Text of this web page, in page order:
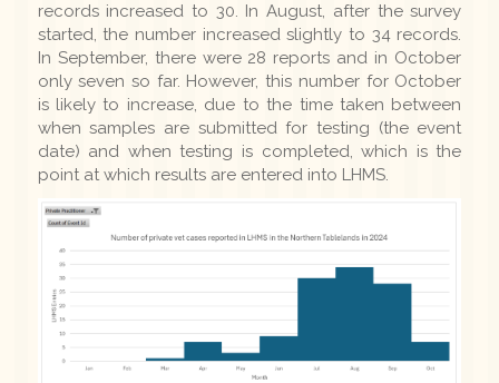
records increased to 30. In August, after the survey
started, the number increased slightly to 34 records.
In September, there were 28 reports and in October
only seven so far. However, this number for October
is likely to increase, due to the time taken between
when samples are submitted for testing (the event
date) and when testing is completed, which is the
point at which results are entered into LHMS.